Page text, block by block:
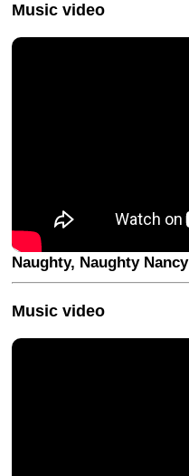
Music video
Naughty, Naughty Nancy
Music video